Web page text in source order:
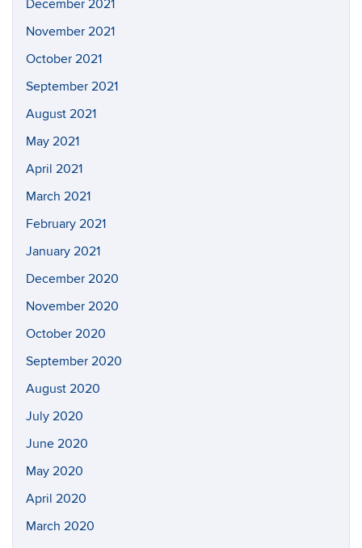
December 2021
November 2021
October 2021
September 2021
August 2021
May 2021
April 2021
March 2021
February 2021
January 2021
December 2020
November 2020
October 2020
September 2020
August 2020
July 2020
June 2020
May 2020
April 2020
March 2020